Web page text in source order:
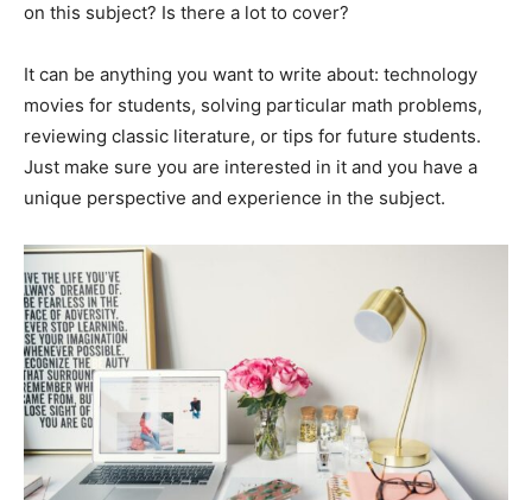
on this subject? Is there a lot to cover?
It can be anything you want to write about: technology
movies for students, solving particular math problems,
reviewing classic literature, or tips for future students.
Just make sure you are interested in it and you have a
unique perspective and experience in the subject.